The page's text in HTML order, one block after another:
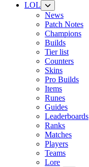
LOL
News
Patch Notes
Champions
Builds
Tier list
Counters
Skins
Pro Builds
Items
Runes
Guides
Leaderboards
Ranks
Matches
Players
Teams
Lore